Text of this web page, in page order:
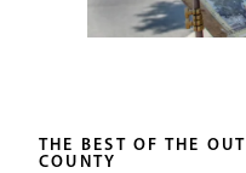
THE BEST OF THE
COUNTY